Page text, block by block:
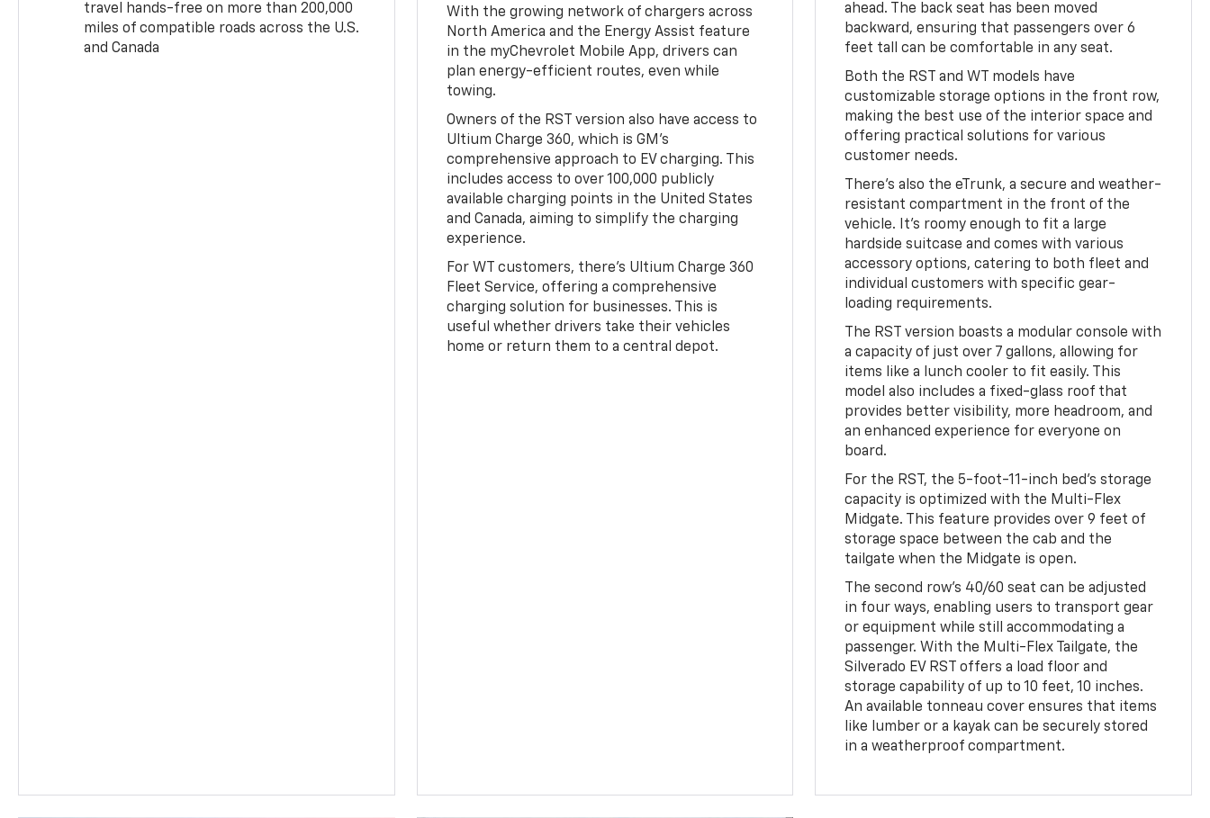
travel hands-free on more than 200,000
miles of compatible roads across the U.S.
and Canada
With the growing network of chargers across
North America and the Energy Assist feature
in the myChevrolet Mobile App, drivers can
plan energy-efficient routes, even while
towing.
Owners of the RST version also have access to
Ultium Charge 360, which is GM's
comprehensive approach to EV charging. This
includes access to over 100,000 publicly
available charging points in the United States
and Canada, aiming to simplify the charging
experience.
For WT customers, there's Ultium Charge 360
Fleet Service, offering a comprehensive
charging solution for businesses. This is
useful whether drivers take their vehicles
home or return them to a central depot.
ahead. The back seat has been moved
backward, ensuring that passengers over 6
feet tall can be comfortable in any seat.
Both the RST and WT models have
customizable storage options in the front row,
making the best use of the interior space and
offering practical solutions for various
customer needs.
There's also the eTrunk, a secure and weather-
resistant compartment in the front of the
vehicle. It's roomy enough to fit a large
hardside suitcase and comes with various
accessory options, catering to both fleet and
individual customers with specific gear-
loading requirements.
The RST version boasts a modular console with
a capacity of just over 7 gallons, allowing for
items like a lunch cooler to fit easily. This
model also includes a fixed-glass roof that
provides better visibility, more headroom, and
an enhanced experience for everyone on
board.
For the RST, the 5-foot-11-inch bed's storage
capacity is optimized with the Multi-Flex
Midgate. This feature provides over 9 feet of
storage space between the cab and the
tailgate when the Midgate is open.
The second row's 40/60 seat can be adjusted
in four ways, enabling users to transport gear
or equipment while still accommodating a
passenger. With the Multi-Flex Tailgate, the
Silverado EV RST offers a load floor and
storage capability of up to 10 feet, 10 inches.
An available tonneau cover ensures that items
like lumber or a kayak can be securely stored
in a weatherproof compartment.